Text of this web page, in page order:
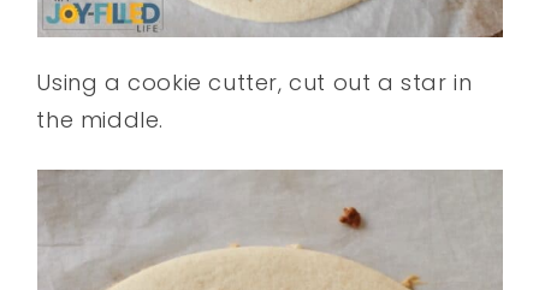
Using a cookie cutter, cut out a star in
the middle.